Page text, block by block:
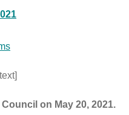
Council on May 20, 2021.